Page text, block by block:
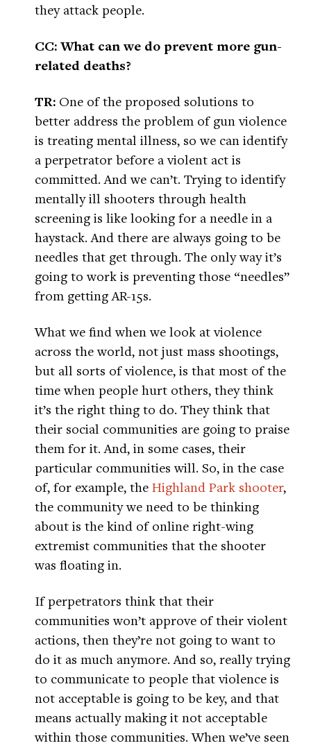
they attack people.
CC: What can we do prevent more gun-
related deaths?
TR: One of the proposed solutions to
better address the problem of gun violence
is treating mental illness, so we can identify
a perpetrator before a violent act is
committed. And we can’t. Trying to identify
mentally ill shooters through health
screening is like looking for a needle in a
haystack. And there are always going to be
needles that get through. The only way it’s
going to work is preventing those “needles”
from getting AR-15s.
What we find when we look at violence
across the world, not just mass shootings,
but all sorts of violence, is that most of the
time when people hurt others, they think
it’s the right thing to do. They think that
their social communities are going to praise
them for it. And, in some cases, their
particular communities will. So, in the case
of, for example, the Highland Park shooter,
the community we need to be thinking
about is the kind of online right-wing
extremist communities that the shooter
was floating in.
If perpetrators think that their
communities won’t approve of their violent
actions, then they’re not going to want to
do it as much anymore. And so, really trying
to communicate to people that violence is
not acceptable is going to be key, and that
means actually making it not acceptable
within those communities. When we’ve seen